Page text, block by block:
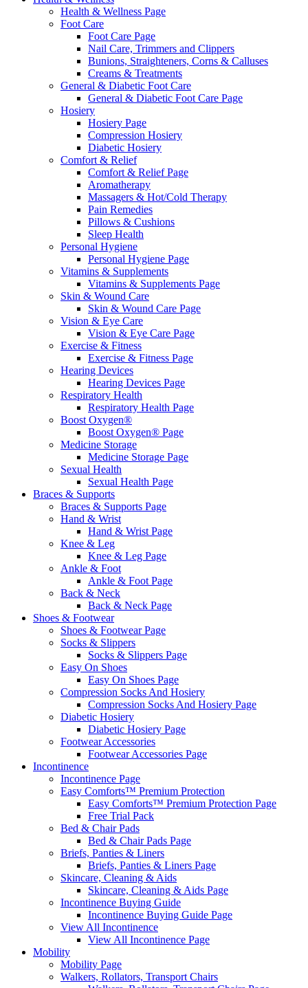
Health & Wellness Page
Foot Care
Foot Care Page
Nail Care, Trimmers and Clippers
Bunions, Straighteners, Corns & Calluses
Creams & Treatments
General & Diabetic Foot Care
General & Diabetic Foot Care Page
Hosiery
Hosiery Page
Compression Hosiery
Diabetic Hosiery
Comfort & Relief
Comfort & Relief Page
Aromatherapy
Massagers & Hot/Cold Therapy
Pain Remedies
Pillows & Cushions
Sleep Health
Personal Hygiene
Personal Hygiene Page
Vitamins & Supplements
Vitamins & Supplements Page
Skin & Wound Care
Skin & Wound Care Page
Vision & Eye Care
Vision & Eye Care Page
Exercise & Fitness
Exercise & Fitness Page
Hearing Devices
Hearing Devices Page
Respiratory Health
Respiratory Health Page
Boost Oxygen®
Boost Oxygen® Page
Medicine Storage
Medicine Storage Page
Sexual Health
Sexual Health Page
Braces & Supports
Braces & Supports Page
Hand & Wrist
Hand & Wrist Page
Knee & Leg
Knee & Leg Page
Ankle & Foot
Ankle & Foot Page
Back & Neck
Back & Neck Page
Shoes & Footwear
Shoes & Footwear Page
Socks & Slippers
Socks & Slippers Page
Easy On Shoes
Easy On Shoes Page
Compression Socks And Hosiery
Compression Socks And Hosiery Page
Diabetic Hosiery
Diabetic Hosiery Page
Footwear Accessories
Footwear Accessories Page
Incontinence
Incontinence Page
Easy Comforts™ Premium Protection
Easy Comforts™ Premium Protection Page
Free Trial Pack
Bed & Chair Pads
Bed & Chair Pads Page
Briefs, Panties & Liners
Briefs, Panties & Liners Page
Skincare, Cleaning & Aids
Skincare, Cleaning & Aids Page
Incontinence Buying Guide
Incontinence Buying Guide Page
View All Incontinence
View All Incontinence Page
Mobility
Mobility Page
Walkers, Rollators, Transport Chairs